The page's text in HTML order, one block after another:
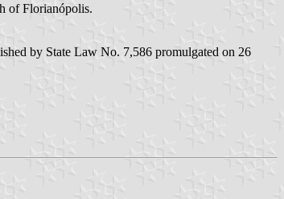
of Florianópolis.
by State Law No. 7,586 promulgated on 26